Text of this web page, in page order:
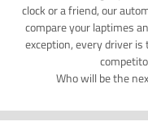
clock or a friend, our
compare your laptimes
exception, every driver
Who will be the